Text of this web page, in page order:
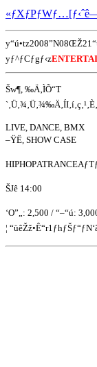
yƒ^ƒCƒgƒ‹z
Šw¶, ‰Ä‚ÌÕ“T
LIVE, DANCE, BMX
–ŸË, SHOW CASE
ŠJê 14:00
‘O”„: 2,500 / “–“ú:
¦